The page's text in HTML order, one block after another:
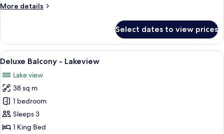
-More details
More
Bedroom
Family
Grand
-
Lakeview
Select dates to view prices
View
all
photos
for
Deluxe
Balcony
-
A bedroom with a large bed, a
7
Deluxe Balcony - Lakeview
Lake view
38 sq m
1 bedroom
Sleeps 3
1 King Bed